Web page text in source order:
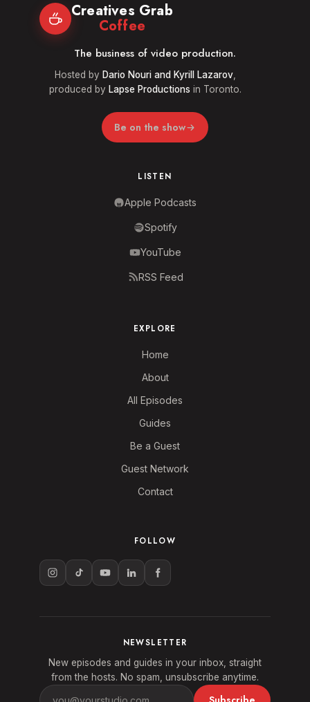
Creatives Grab
Coffee
The business of video production.
Hosted by Dario Nouri and Kyrill Lazarov
produced by Lapse Productions in Toronto.
Be on the show
LISTEN
Apple Podcasts
Spotify
YouTube
RSS Feed
EXPLORE
Home
About
All Episodes
Guides
Be a Guest
Guest Network
Contact
FOLLOW
NEWSLETTER
New episodes and guides in your inbox, straight
from the hosts. No spam, unsubscribe anytime.